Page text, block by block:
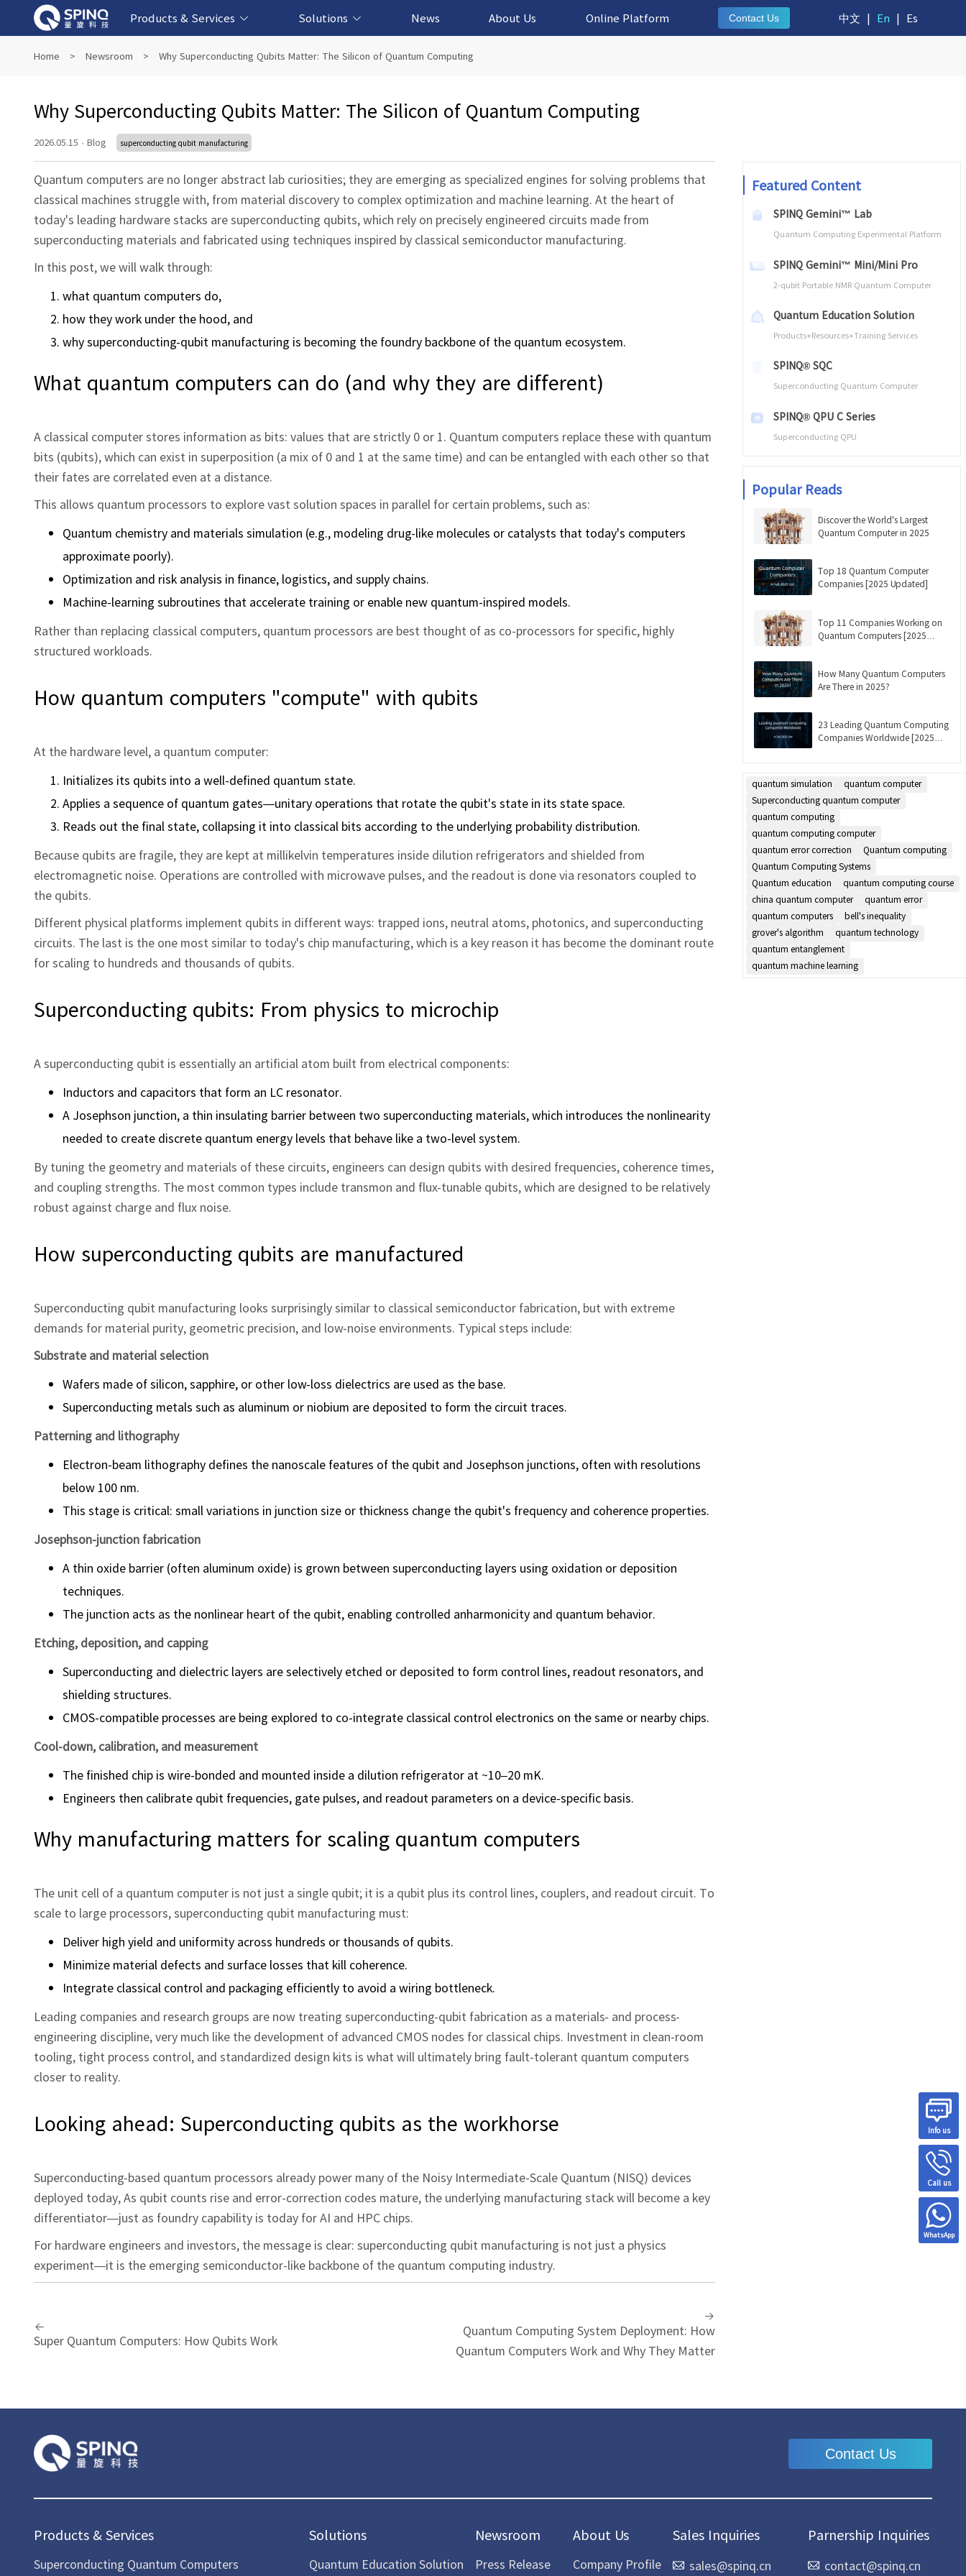
Products & Services
Superconducting Quantum Computers
NMR Quantum Computers
Online Quantum Experiment Platform &
Solutions
Quantum Education Solution
Fintech-based Solution
Biomedical-based Solution
AI-based Solution
News About Us Online Platform Contact Us 中文 | En | Es
Home > Newsroom > Why Superconducting Qubits Matter: The Silicon of Quantum Computing
Why Superconducting Qubits Matter: The Silicon of Quantum Computing
2026.05.15 · Blog superconducting qubit manufacturing
Quantum computers are no longer abstract lab curiosities; they are emerging as specialized engines for solving problems that
classical machines struggle with, from material discovery to complex optimization and machine learning. At the heart of
today's leading hardware stacks are superconducting qubits, which rely on precisely engineered circuits made from
superconducting materials and fabricated using techniques inspired by classical semiconductor manufacturing.
In this post, we will walk through:
what quantum computers do,
how they work under the hood, and
why superconducting-qubit manufacturing is becoming the foundry backbone of the quantum ecosystem.
What quantum computers can do (and why they are different)
A classical computer stores information as bits: values that are strictly 0 or 1. Quantum computers replace these with quantum
bits (qubits), which can exist in superposition (a mix of 0 and 1 at the same time) and can be entangled with each other so that
their fates are correlated even at a distance.
This allows quantum processors to explore vast solution spaces in parallel for certain problems, such as:
Quantum chemistry and materials simulation (e.g., modeling drug-like molecules or catalysts that today's computers
approximate poorly).
Optimization and risk analysis in finance, logistics, and supply chains.
Machine-learning subroutines that accelerate training or enable new quantum-inspired models.
Rather than replacing classical computers, quantum processors are best thought of as co-processors for specific, highly
structured workloads.
How quantum computers "compute" with qubits
At the hardware level, a quantum computer:
Initializes its qubits into a well-defined quantum state.
Applies a sequence of quantum gates—unitary operations that rotate the qubit's state in its state space.
Reads out the final state, collapsing it into classical bits according to the underlying probability distribution.
Because qubits are fragile, they are kept at millikelvin temperatures inside dilution refrigerators and shielded from
electromagnetic noise. Operations are controlled with microwave pulses, and the readout is done via resonators coupled to
the qubits.
Different physical platforms implement qubits in different ways: trapped ions, neutral atoms, photonics, and superconducting
circuits. The last is the one most similar to today's chip manufacturing, which is a key reason it has become the dominant route
for scaling to hundreds and thousands of qubits.
Superconducting qubits: From physics to microchip
A superconducting qubit is essentially an artificial atom built from electrical components:
Inductors and capacitors that form an LC resonator.
A Josephson junction, a thin insulating barrier between two superconducting materials, which introduces the nonlinearity
needed to create discrete quantum energy levels that behave like a two-level system.
By tuning the geometry and materials of these circuits, engineers can design qubits with desired frequencies, coherence times,
and coupling strengths. The most common types include transmon and flux-tunable qubits, which are designed to be relatively
robust against charge and flux noise.
How superconducting qubits are manufactured
Superconducting qubit manufacturing looks surprisingly similar to classical semiconductor fabrication, but with extreme
demands for material purity, geometric precision, and low-noise environments. Typical steps include:
Substrate and material selection
Wafers made of silicon, sapphire, or other low-loss dielectrics are used as the base.
Superconducting metals such as aluminum or niobium are deposited to form the circuit traces.
Patterning and lithography
Electron-beam lithography defines the nanoscale features of the qubit and Josephson junctions, often with resolutions
below 100 nm.
This stage is critical: small variations in junction size or thickness change the qubit's frequency and coherence properties.
Josephson-junction fabrication
A thin oxide barrier (often aluminum oxide) is grown between superconducting layers using oxidation or deposition
techniques.
The junction acts as the nonlinear heart of the qubit, enabling controlled anharmonicity and quantum behavior.
Etching, deposition, and capping
Superconducting and dielectric layers are selectively etched or deposited to form control lines, readout resonators, and
shielding structures.
CMOS-compatible processes are being explored to co-integrate classical control electronics on the same or nearby chips.
Cool-down, calibration, and measurement
The finished chip is wire-bonded and mounted inside a dilution refrigerator at ~10–20 mK.
Engineers then calibrate qubit frequencies, gate pulses, and readout parameters on a device-specific basis.
Why manufacturing matters for scaling quantum computers
The unit cell of a quantum computer is not just a single qubit; it is a qubit plus its control lines, couplers, and readout circuit. To
scale to large processors, superconducting qubit manufacturing must:
Deliver high yield and uniformity across hundreds or thousands of qubits.
Minimize material defects and surface losses that kill coherence.
Integrate classical control and packaging efficiently to avoid a wiring bottleneck.
Leading companies and research groups are now treating superconducting-qubit fabrication as a materials- and process-
engineering discipline, very much like the development of advanced CMOS nodes for classical chips. Investment in clean-room
tooling, tight process control, and standardized design kits is what will ultimately bring fault-tolerant quantum computers
closer to reality.
Looking ahead: Superconducting qubits as the workhorse
Superconducting-based quantum processors already power many of the Noisy Intermediate-Scale Quantum (NISQ) devices
deployed today, As qubit counts rise and error-correction codes mature, the underlying manufacturing stack will become a key
differentiator—just as foundry capability is today for AI and HPC chips.
For hardware engineers and investors, the message is clear: superconducting qubit manufacturing is not just a physics
experiment—it is the emerging semiconductor-like backbone of the quantum computing industry.
Super Quantum Computers: How Qubits Work
Quantum Computing System Deployment: How
Quantum Computers Work and Why They Matter
Featured Content
SPINQ Gemini™ Lab
Quantum Computing Experimental Platform
SPINQ Gemini™ Mini/Mini Pro
2-qubit Portable NMR Quantum Computer
Quantum Education Solution
Products+Resources+Training Services
SPINQ® SQC
Superconducting Quantum Computer
SPINQ® QPU C Series
Superconducting QPU
Popular Reads
Discover the World's Largest
Quantum Computer in 2025
Top 18 Quantum Computer
Companies [2025 Updated]
Top 11 Companies Working on
Quantum Computers [2025
How Many Quantum Computers
Are There in 2025?
23 Leading Quantum Computing
Companies Worldwide [2025
quantum simulation
quantum computer
Superconducting quantum computer
quantum computing
quantum computing computer
quantum error correction
Quantum computing
Quantum Computing Systems
Quantum education
quantum computing course
china quantum computer
quantum error
quantum computers
bell's inequality
grover's algorithm
quantum technology
quantum entanglement
quantum machine learning
Info us
Call us
WhatsApp
Contact Us
Products & Services
Superconducting Quantum Computers
Solutions
Quantum Education Solution
Newsroom
Press Release
About Us
Company Profile
Sales Inquiries
sales@spinq.cn
Parnership Inquiries
contact@spinq.cn